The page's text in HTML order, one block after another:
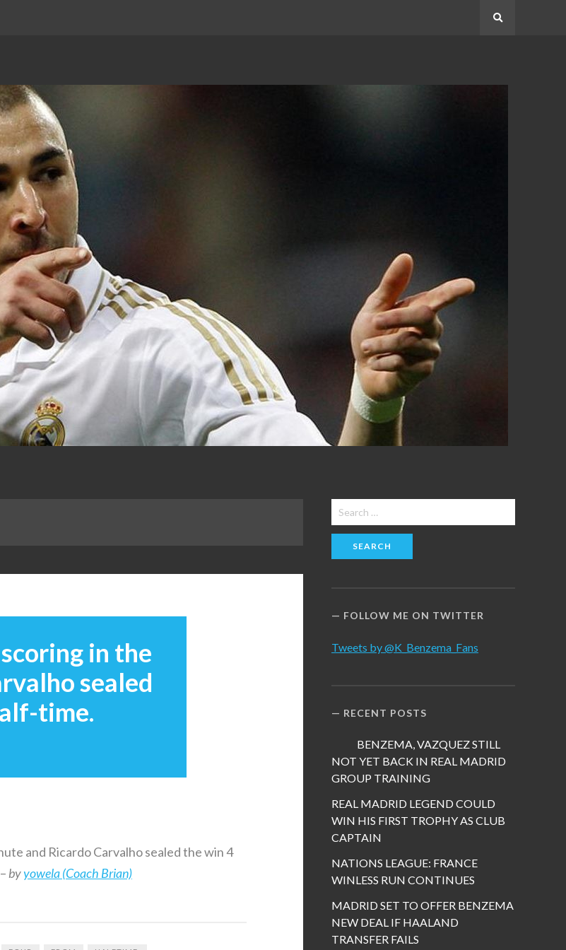
in the
sealed
time.
and Ricardo Carvalho sealed the win 4
byyowela (Coach Brian)
Search
for:
FOLLOW ME ON TWITTER
Tweets by @K_Benzema_Fans
RECENT POSTS
BENZEMA, VAZQUEZ STILL
NOT YET BACK IN REAL MADRID
GROUP TRAINING
REAL MADRID LEGEND COULD
WIN HIS FIRST TROPHY AS CLUB
CAPTAIN
NATIONS LEAGUE: FRANCE
WINLESS RUN CONTINUES
MADRID SET TO OFFER BENZEMA
NEW DEAL IF HAALAND
TRANSFER FAILS